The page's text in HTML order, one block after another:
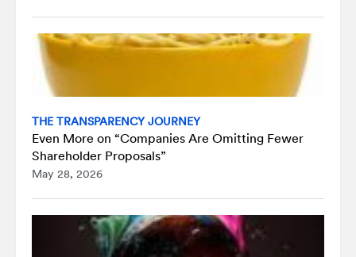
THE TRANSPARENCY JOURNEY
Even More on “Companies Are Omitting Fewer
Shareholder Proposals”
May 28, 2026